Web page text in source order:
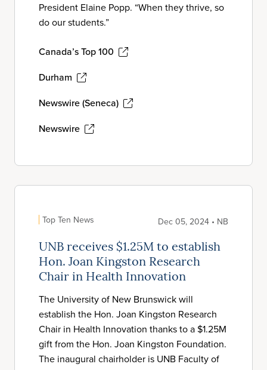
President Elaine Popp. “When they thrive, so
do our students.”
Canada’s Top 100
Durham
Newswire (Seneca)
Newswire
Top Ten News Dec 05, 2024 • NB
UNB receives $1.25M to establish
Hon. Joan Kingston Research
Chair in Health Innovation
The University of New Brunswick will
establish the Hon. Joan Kingston Research
Chair in Health Innovation thanks to a $1.25M
gift from the Hon. Joan Kingston Foundation.
The inaugural chairholder is UNB Faculty of